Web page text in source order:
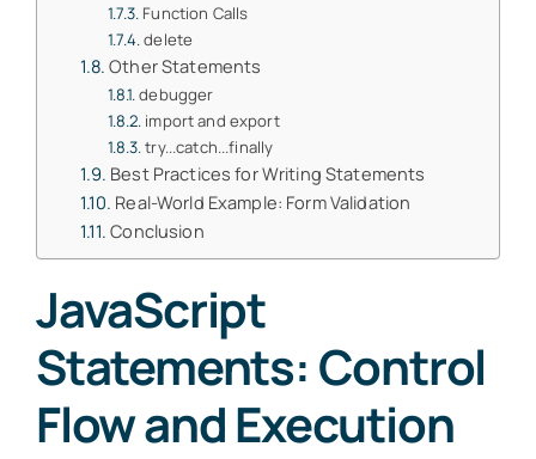
Function Calls
delete
Other Statements
debugger
import and export
try...catch...finally
Best Practices for Writing Statements
Real-World Example: Form Validation
Conclusion
JavaScript
Statements: Control
Flow and Execution